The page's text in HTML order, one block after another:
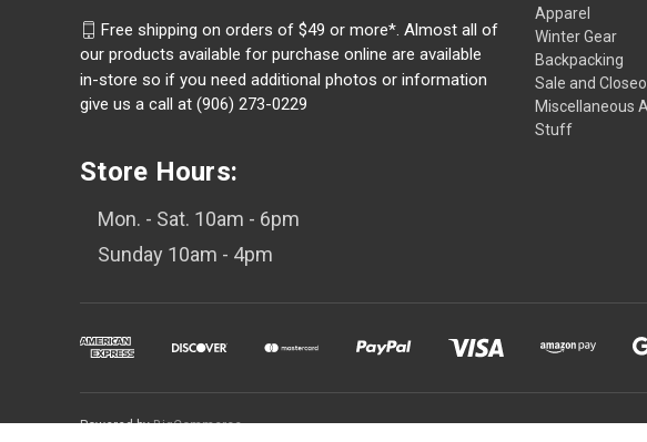
Apparel
Winter Gear
Backpacking
Sale and
Miscellaneous
Stuff
Free shipping on orders of $49 or more*. Almost all of
our products available for purchase online are available
in-store so if you need additional photos or information
give us a call at (906) 273-0229
Store Hours:
Mon. - Sat. 10am - 6pm
Sunday 10am - 4pm
Powered byBigCommerce